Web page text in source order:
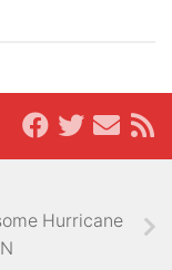
Hurricane